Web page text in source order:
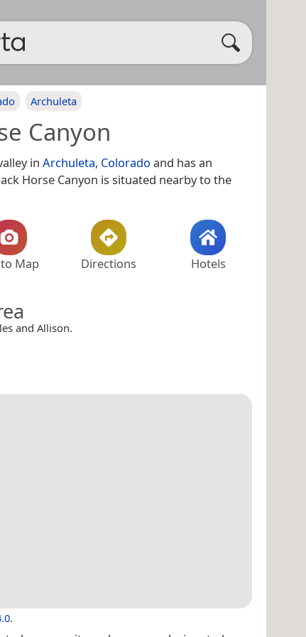
Archuleta
Canyon
in Archuleta, Colorado and has an
Horse Canyon is situated nearby to the
Map Directions Hotels
and Allison.
.